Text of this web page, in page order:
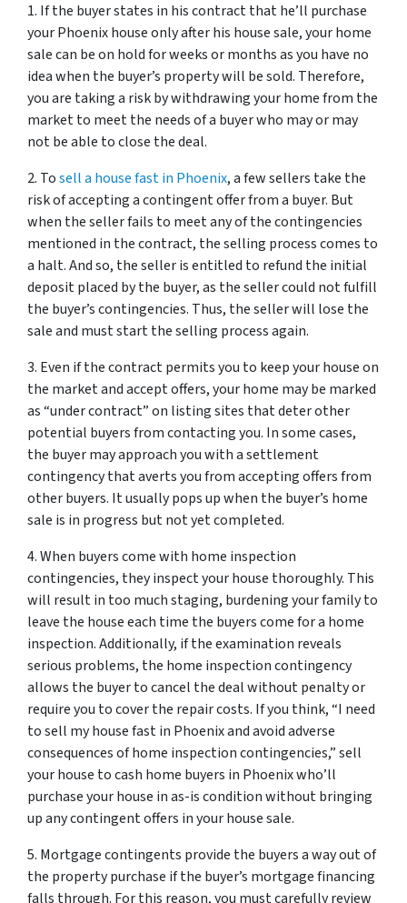
1. If the buyer states in his contract that he’ll purchase
your Phoenix house only after his house sale, your home
sale can be on hold for weeks or months as you have no
idea when the buyer’s property will be sold. Therefore,
you are taking a risk by withdrawing your home from the
market to meet the needs of a buyer who may or may
not be able to close the deal.
2. Tosell a house fast in Phoenix, a few sellers take the
risk of accepting a contingent offer from a buyer. But
when the seller fails to meet any of the contingencies
mentioned in the contract, the selling process comes to
a halt. And so, the seller is entitled to refund the initial
deposit placed by the buyer, as the seller could not fulfill
the buyer’s contingencies. Thus, the seller will lose the
sale and must start the selling process again.
3. Even if the contract permits you to keep your house on
the market and accept offers, your home may be marked
as “under contract” on listing sites that deter other
potential buyers from contacting you. In some cases,
the buyer may approach you with a settlement
contingency that averts you from accepting offers from
other buyers. It usually pops up when the buyer’s home
sale is in progress but not yet completed.
4. When buyers come with home inspection
contingencies, they inspect your house thoroughly. This
will result in too much staging, burdening your family to
leave the house each time the buyers come for a home
inspection. Additionally, if the examination reveals
serious problems, the home inspection contingency
allows the buyer to cancel the deal without penalty or
require you to cover the repair costs. If you think, “I need
to sell my house fast in Phoenix and avoid adverse
consequences of home inspection contingencies,” sell
your house to cash home buyers in Phoenix who’ll
purchase your house in as-is condition without bringing
up any contingent offers in your house sale.
5. Mortgage contingents provide the buyers a way out of
the property purchase if the buyer’s mortgage financing
falls through. For this reason, you must carefully review